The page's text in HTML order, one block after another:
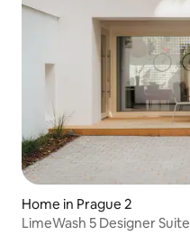
Home in Prague 2
LimeWash 5 Designer Suite